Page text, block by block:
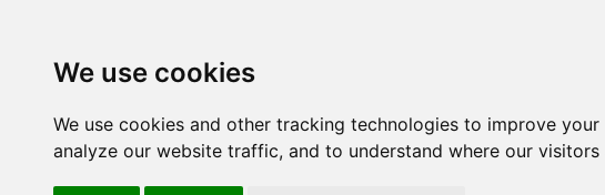
We use cookies
We use cookies and other tracking technologies to improve
analyze our website traffic, and to understand where our